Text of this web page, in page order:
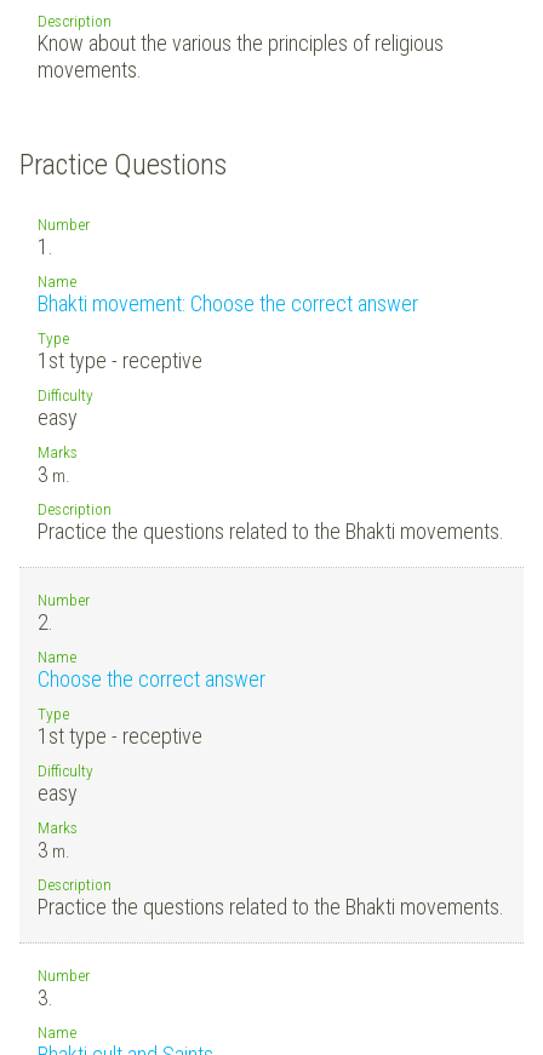
Description
Know about the various the principles of religious
movements.
Practice Questions
Number
1.
Name
Bhakti movement: Choose the correct answer
Type
1st type - receptive
Difficulty
easy
Marks
3 m.
Description
Practice the questions related to the Bhakti movements.
Number
2.
Name
Choose the correct answer
Type
1st type - receptive
Difficulty
easy
Marks
3 m.
Description
Practice the questions related to the Bhakti movements.
Number
3.
Name